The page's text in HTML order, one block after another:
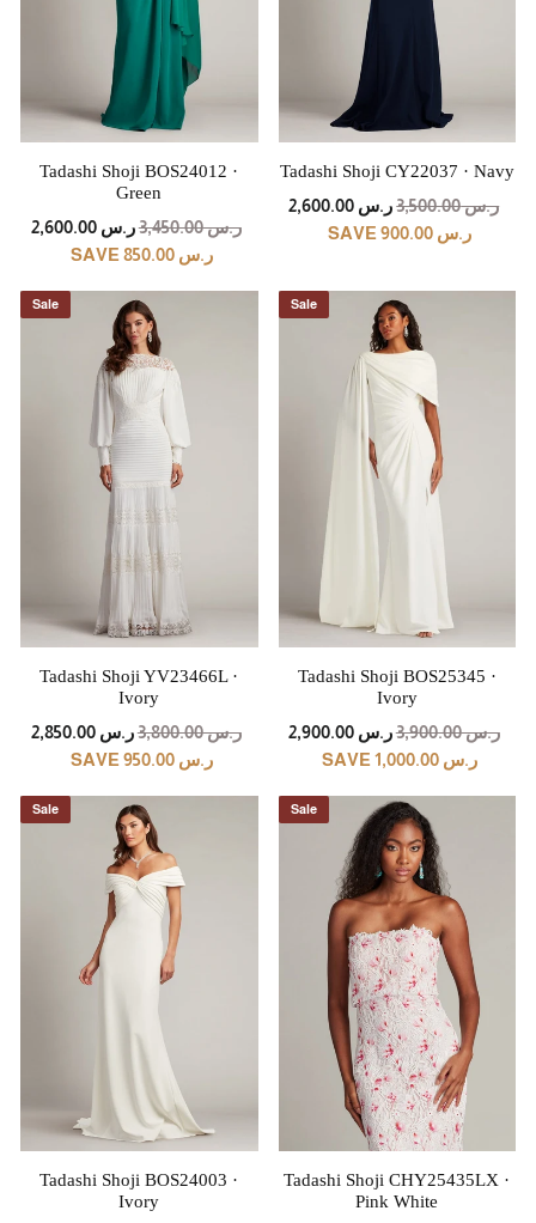
Tadashi Shoji BOS24012 ·
Green
REGULAR
PRICE
ر.س 3,450.00
SALE
PRICE
ر.س 2,600.00
SAVE ر.س 850.00
Tadashi Shoji CY22037 · Navy
REGULAR
PRICE
ر.س 3,500.00
SALE
PRICE
ر.س 2,600.00
SAVE ر.س 900.00
Sale
Tadashi Shoji YV23466L ·
Ivory
REGULAR
PRICE
ر.س 3,800.00
SALE
PRICE
ر.س 2,850.00
SAVE ر.س 950.00
Sale
Tadashi Shoji BOS25345 ·
Ivory
REGULAR
PRICE
ر.س 3,900.00
SALE
PRICE
ر.س 2,900.00
SAVE ر.س 1,000.00
Sale
Tadashi Shoji BOS24003 ·
Ivory
Sale
Tadashi Shoji CHY25435LX ·
Pink White